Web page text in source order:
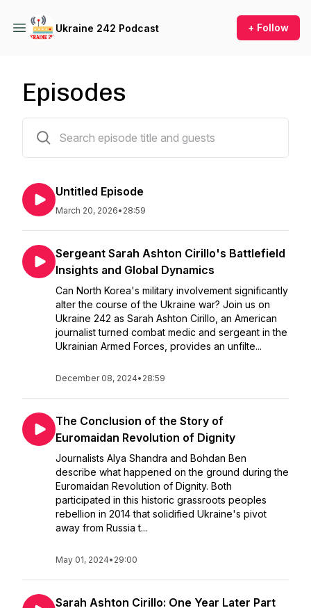
Ukraine 242 Podcast + Follow
Episodes
Untitled Episode
March 20, 2026• 28:59
Sergeant Sarah Ashton Cirillo's Battlefield
Insights and Global Dynamics
Can North Korea's military involvement significantly
alter the course of the Ukraine war? Join us on
Ukraine 242 as Sarah Ashton Cirillo, an American
journalist turned combat medic and sergeant in the
Ukrainian Armed Forces, provides an unfilte...
December 08, 2024• 28:59
The Conclusion of the Story of
Euromaidan Revolution of Dignity
Journalists Alya Shandra and Bohdan Ben
describe what happened on the ground during the
Euromaidan Revolution of Dignity. Both
participated in this historic grassroots peoples
rebellion in 2014 that solidified Ukraine's pivot
away from Russia t...
May 01, 2024• 29:00
Sarah Ashton Cirillo: One Year Later Part